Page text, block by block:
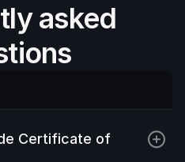
asked
Training
Certificate of